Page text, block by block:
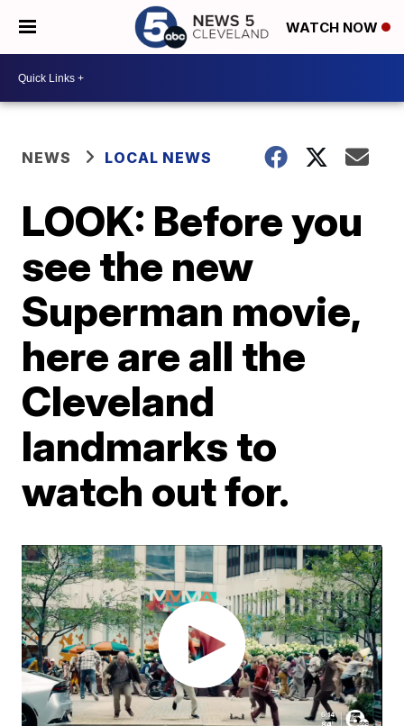
WATCH NOW
NEWS LOCAL NEWS
LOOK: Before you
see the new
Superman movie,
here are all the
Cleveland
landmarks to
watch out for.